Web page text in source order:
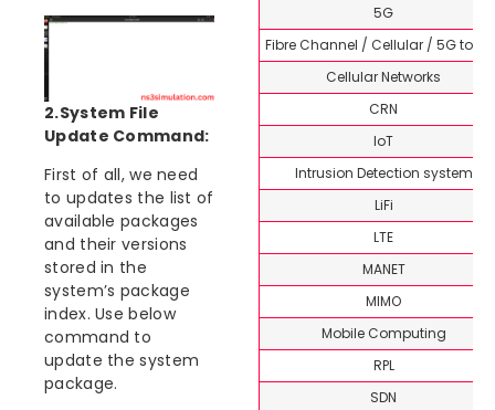
2.System File
Update Command:
First of all, we need
to updates the list of
available packages
and their versions
stored in the
system’s package
index. Use below
command to
update the system
package.
5G
Fibre Channel / Cellular / 5G
Cellular Networks
CRN
IoT
Intrusion Detection system
LiFi
LTE
MANET
MIMO
Mobile Computing
RPL
SDN